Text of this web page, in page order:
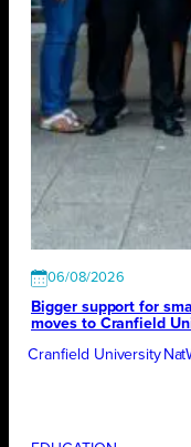
06/08/2026
Bigger support for
moves to Cranfield
Cranfield University